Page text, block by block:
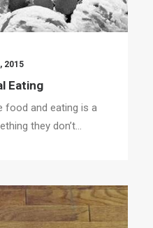
2015
Eating
food and eating is a
they don’t…